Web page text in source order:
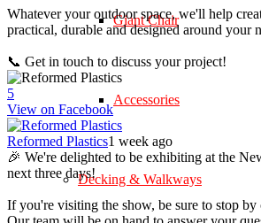
Giant Chair
Accessories
Decking & Walkways
Whatever your outdoor space, we'll help
practical, durable and designed around your
📞 Get in touch to discuss your project!
5
View on Facebook
Reformed Plastics1 week ago
🎉 We're delighted to be exhibiting at the
next three days!
If you're visiting the show, be sure to stop by